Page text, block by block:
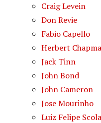
Craig Levein
Don Revie
Fabio Capello
Herbert
Jack Tinn
John Bond
John Cameron
Jose Mourinho
Luiz Felipe